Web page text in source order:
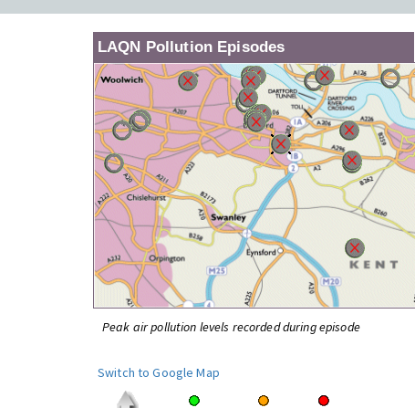
LAQN Pollution Episodes
Peak air pollution levels recorded during episode
Switch to Google Map